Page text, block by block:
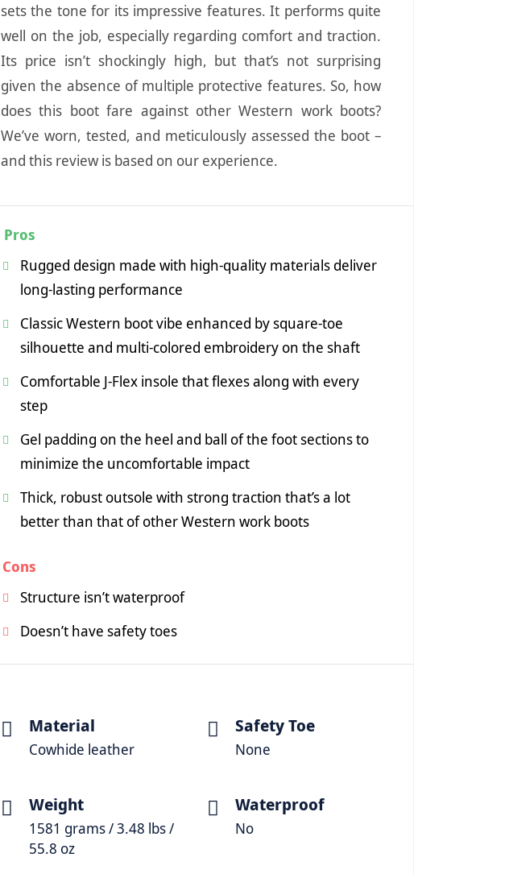
sets the tone for its impressive features. It performs quite
well on the job, especially regarding comfort and traction.
Its price isn’t shockingly high, but that’s not surprising
given the absence of multiple protective features. So, how
does this boot fare against other Western work boots?
We’ve worn, tested, and meticulously assessed the boot –
and this review is based on our experience.
Pros
Rugged design made with high-quality materials deliver
long-lasting performance
Classic Western boot vibe enhanced by square-toe
silhouette and multi-colored embroidery on the shaft
Comfortable J-Flex insole that flexes along with every
step
Gel padding on the heel and ball of the foot sections to
minimize the uncomfortable impact
Thick, robust outsole with strong traction that’s a lot
better than that of other Western work boots
Cons
Structure isn’t waterproof
Doesn’t have safety toes
Material
Cowhide leather
Safety Toe
None
Weight
1581 grams / 3.48 lbs /
55.8 oz
Waterproof
No